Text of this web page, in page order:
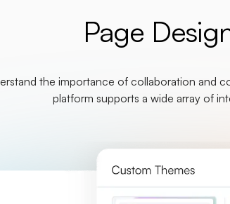
Page
the importance of collaboration and
platform supports a wide array of